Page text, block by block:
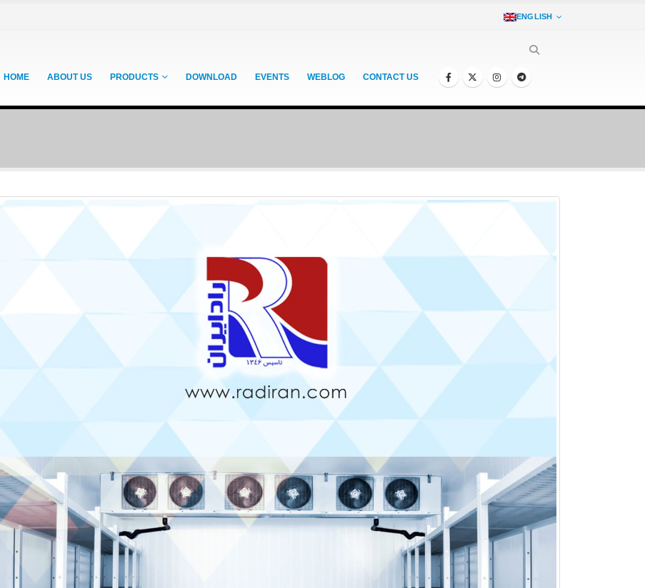
ENGLISH
HOME ABOUT US PRODUCTS DOWNLOAD EVENTS WEBLOG CONTACT US
Comparison of Inline and
Staggered Arrangements in
Fin & Tube Coils
Finned Coil
June 15, 2026
Boiling of Refrigerant in the
Evaporator – Fin-and-Tube
Use of Thermoguard Coating
July 30, 2026
Why Copper Tubes Are
Preferable in Fin-Tube Coils?
July 15, 2026
Comparison of Inline and
Staggered Arrangements in
Fin & Tube Coils
July 2, 2026
Blue Fin vs Gold Fin
Finned Coil
June 15, 2026